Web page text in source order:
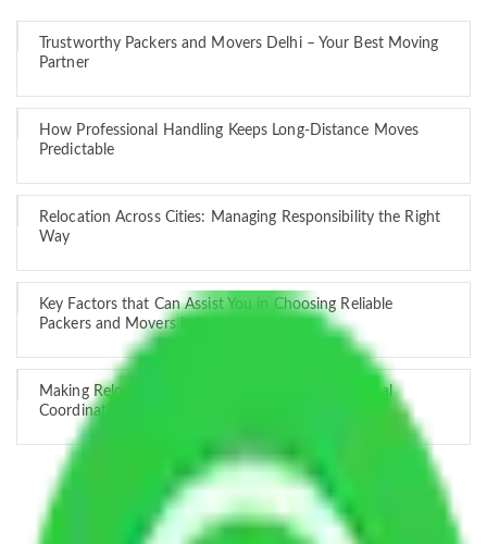
Trustworthy Packers and Movers Delhi – Your Best Moving
Partner
How Professional Handling Keeps Long-Distance Moves
Predictable
Relocation Across Cities: Managing Responsibility the Right
Way
Key Factors that Can Assist You in Choosing Reliable
Packers and Movers in India
Making Relocation Predictable Through Professional
Coordination